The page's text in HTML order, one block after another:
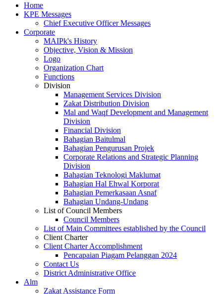
Home
KPE Messages
Chief Executive Officer Messages
Corporate
MAIPk's History
Objective, Vision & Mission
Logo
Organization Chart
Functions
Division
Management Services Division
Zakat Distribution Division
Mal and Waqf Development and Management
Division
Financial Division
Bahagian Baitulmal
Bahagian Pengurusan Projek
Corporate Relations and Strategic Planning
Division
Bahagian Teknologi Maklumat
Bahagian Hal Ehwal Korporat
Bahagian Pemerkasaan Asnaf
Bahagian Undang-Undang
List of Council Members
Council Members
List of Main Committees established by the Council
Client Charter
Client Charter Accomplishment
Pencapaian Piagam Pelanggan 2024
Contact Us
District Administrative Office
Alm
Zakat Assistance Form